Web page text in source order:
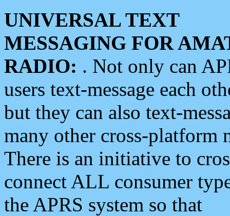
UNIVERSAL TEXT
MESSAGING FOR
RADIO: . Not only can
users text-message each
but they can also text-
many other cross-platform
There is an initiative to
connect ALL consumer
the APRS system so that